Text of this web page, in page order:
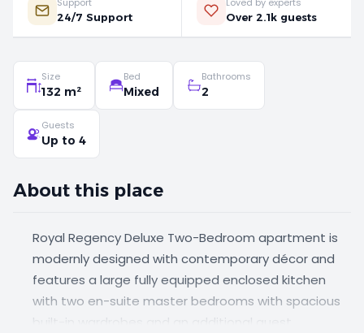
Support
24/7 Support
Loved by experts
Over 2.1k guests
Size
132 m²
Bed
Mixed
Bathrooms
2
Guests
Up to 4
About this place
Royal Regency Deluxe Two-Bedroom apartment is
modernly designed with contemporary décor and
features a large fully equipped enclosed kitchen
with two en-suite master bedrooms with spacious
built-in wardrobes and an additional guest